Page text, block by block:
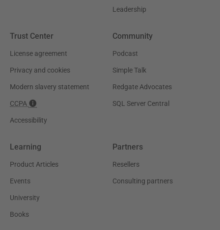
Leadership
Trust Center
License agreement
Privacy and cookies
Modern slavery statement
CCPA
Accessibility
Community
Podcast
Simple Talk
Redgate Advocates
SQL Server Central
Learning
Product Articles
Events
University
Books
Partners
Resellers
Consulting partners